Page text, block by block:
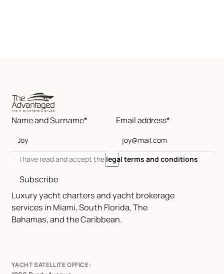
Luxury yacht charters and yacht brokerage
services in Miami, South Florida, The
Bahamas, and the Caribbean.
Name and Surname* Email address*
I have read and accept the legal terms and conditions
Subscribe
YACHT SATELLITE OFFICE: